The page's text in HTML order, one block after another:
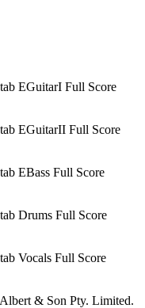
& Son Pty. Limited.